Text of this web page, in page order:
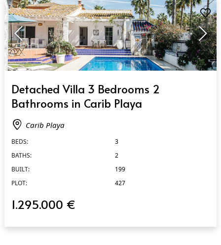
Detached Villa 3 Bedrooms 2
Bathrooms in Carib Playa
Carib Playa
BEDS:
3
BATHS:
2
BUILT:
199
PLOT:
427
1.295.000 €